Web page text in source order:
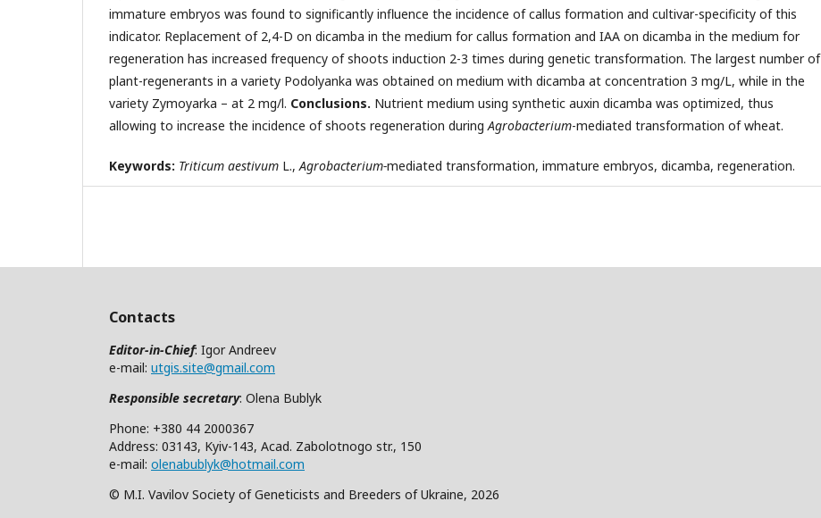
immature embryos was found to significantly influence the incidence of callus formation and cultivar-specificity of this
indicator. Replacement of 2,4-D on dicamba in the medium for callus formation and IAA on dicamba in the medium for
regeneration has increased frequency of shoots induction 2-3 times during genetic transformation. The largest number of
plant-regenerants in a variety Podolyanka was obtained on medium with dicamba at concentration 3 mg/L, while in the
variety Zymoyarka – at 2 mg/l. Conclusions. Nutrient medium using synthetic auxin dicamba was optimized, thus
allowing to increase the incidence of shoots regeneration duringAgrobacterium-mediated transformation of wheat.
Keywords: Triticum aestivum L.,Agrobacterium-mediated transformation, immature embryos, dicamba, regeneration.
Contacts
Editor-in-Chief: Igor Andreev
e-mail: utgis.site@gmail.com
Responsible secretary: Olena Bublyk
Phone: +380 44 2000367
Address: 03143, Kyiv-143, Acad. Zabolotnogo str., 150
e-mail: olenabublyk@hotmail.com
© M.I. Vavilov Society of Geneticists and Breeders of Ukraine, 2026